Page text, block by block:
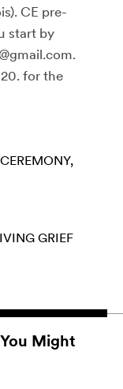
CE pre-
start by
for the
GRIEF
Might